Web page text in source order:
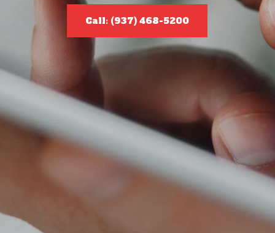
Call: (937) 468-5200